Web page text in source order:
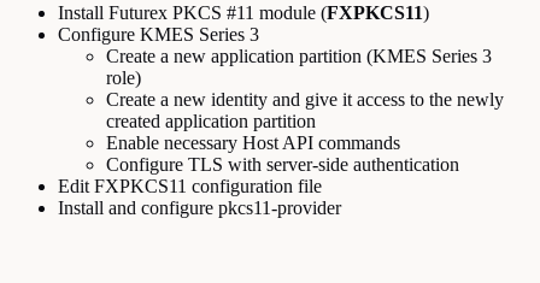
Install Futurex PKCS #11 module (FXPKCS11)
Configure KMES Series 3
Create a new application partition (KMES Series 3
role)
Create a new identity and give it access to the newly
created application partition
Enable necessary Host API commands
Configure TLS with server-side authentication
Edit FXPKCS11 configuration file
Install and configure pkcs11-provider